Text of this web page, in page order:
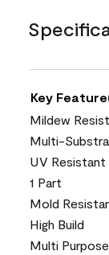
Key
Mildew
Multi-
UV Resistant
1 Part
Mold
High Build
Multi Purpose